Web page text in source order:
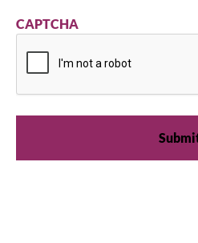
CAPTCHA